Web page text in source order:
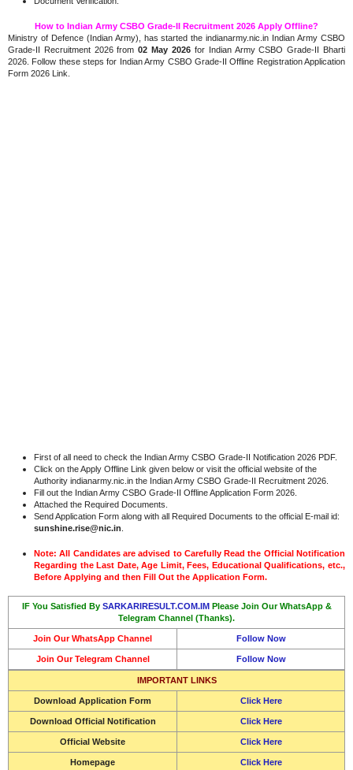
How to Indian Army CSBO Grade-II Recruitment 2026 Apply Offline?
Ministry of Defence (Indian Army), has started the indianarmy.nic.in Indian Army CSBO
Grade-II Recruitment 2026 from02 May 2026 for Indian Army CSBO Grade-II Bharti
2026. Follow these steps for Indian Army CSBO Grade-II Offline Registration Application
Form 2026 Link.
First of all need to check the Indian Army CSBO Grade-II Notification 2026 PDF.
Click on the Apply Offline Link given below or visit the official website of the
Authority indianarmy.nic.in the Indian Army CSBO Grade-II Recruitment 2026.
Fill out the Indian Army CSBO Grade-II Offline Application Form 2026.
Attached the Required Documents.
Send Application Form along with all Required Documents to the official E-mail id:
sunshine.rise@nic.in
Note: All Candidates are advised to Carefully Read the Official Notification
Regarding the Last Date, Age Limit, Fees, Educational Qualifications, etc.,
Before Applying and then Fill Out the Application Form.
IF You Satisfied By SARKARIRESULT.COM.IM Please Join Our WhatsApp &
Telegram Channel (Thanks).
Join Our WhatsApp Channel Follow Now
Join Our Telegram Channel Follow Now
IMPORTANT LINKS
Download Application Form Click Here
Download Official Notification Click Here
Official Website Click Here
Homepage Click Here